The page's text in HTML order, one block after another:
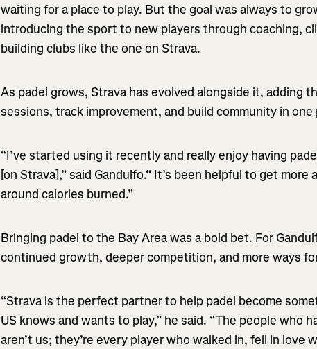
waiting for a place to play. But the goal was always to
introducing the sport to new players through coaching,
building clubs like the one on Strava.
As padel grows, Strava has evolved alongside it, adding
sessions, track improvement, and build community in one
“I’ve started using it recently and really enjoy having
[on Strava],” said Gandulfo.“ It’s been helpful to get
around calories burned.”
Bringing padel to the Bay Area was a bold bet. For
continued growth, deeper competition, and more ways
“Strava is the perfect partner to help padel become
US knows and wants to play,” he said. “The people who
aren’t us; they’re every player who walked in, fell in love